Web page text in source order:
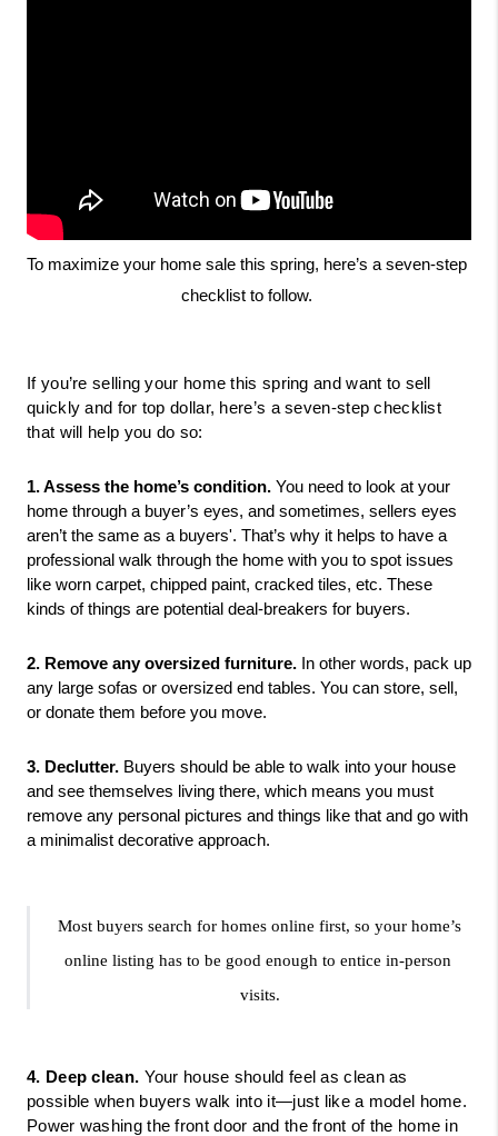
To maximize your home sale this spring, here’s a seven-step
checklist to follow.
If you’re selling your home this spring and want to sell
quickly and for top dollar, here’s a seven-step checklist
that will help you do so:
1. Assess the home’s condition. You need to look at your
home through a buyer’s eyes, and sometimes, sellers eyes
aren’t the same as a buyers'. That’s why it helps to have a
professional walk through the home with you to spot issues
like worn carpet, chipped paint, cracked tiles, etc. These
kinds of things are potential deal-breakers for buyers.
2. Remove any oversized furniture. In other words, pack up
any large sofas or oversized end tables. You can store, sell,
or donate them before you move.
3. Declutter. Buyers should be able to walk into your house
and see themselves living there, which means you must
remove any personal pictures and things like that and go with
a minimalist decorative approach.
Most buyers search for homes online first, so your home’s
online listing has to be good enough to entice in-person
visits.
4. Deep clean. Your house should feel as clean as
possible when buyers walk into it—just like a model home.
Power washing the front door and the front of the home in